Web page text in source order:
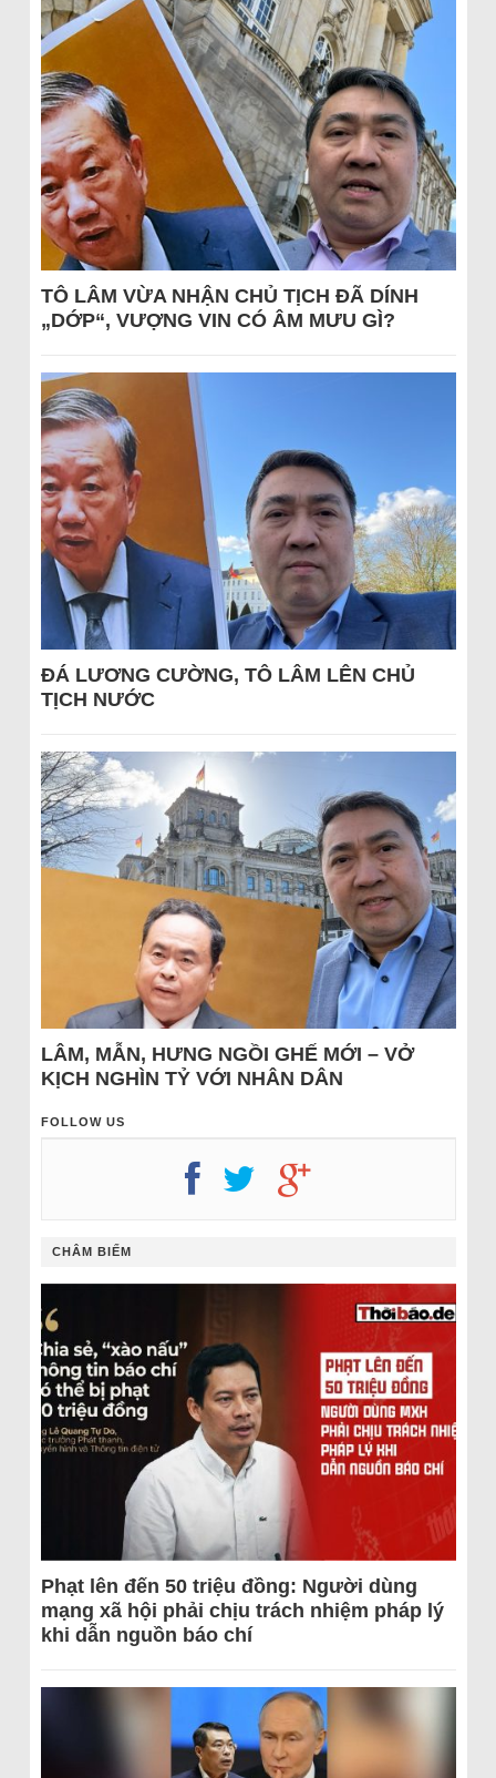
TÔ LÂM VỪA NHẬN CHỦ TỊCH ĐÃ DÍNH
„DỚP“, VƯỢNG VIN CÓ ÂM MƯU GÌ?
ĐÁ LƯƠNG CƯỜNG, TÔ LÂM LÊN CHỦ
TỊCH NƯỚC
LÂM, MẪN, HƯNG NGỒI GHẾ MỚI – VỞ
KỊCH NGHÌN TỶ VỚI NHÂN DÂN
FOLLOW US
CHÂM BIẾM
Phạt lên đến 50 triệu đồng: Người dùng
mạng xã hội phải chịu trách nhiệm pháp lý
khi dẫn nguồn báo chí